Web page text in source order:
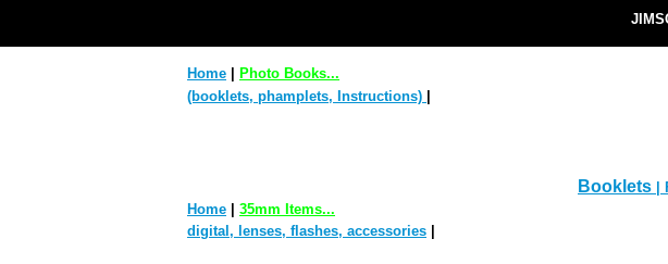
Home
Photo Books...
(booklets, phamplets, Instructions)
Booklets |
Home
35mm Items...
digital, lenses, flashes, accessories